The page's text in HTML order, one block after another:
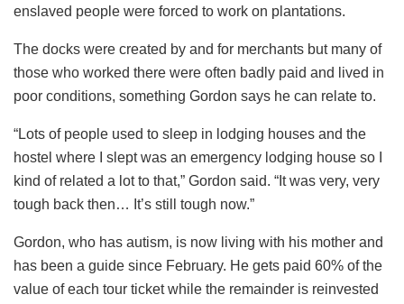
enslaved people were forced to work on plantations.
The docks were created by and for merchants but many of
those who worked there were often badly paid and lived in
poor conditions, something Gordon says he can relate to.
“Lots of people used to sleep in lodging houses and the
hostel where I slept was an emergency lodging house so I
kind of related a lot to that,” Gordon said. “It was very, very
tough back then… It’s still tough now.”
Gordon, who has autism, is now living with his mother and
has been a guide since February. He gets paid 60% of the
value of each tour ticket while the remainder is reinvested